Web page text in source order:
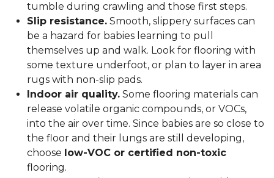
tumble during crawling and those first steps.
Slip resistance. Smooth, slippery surfaces can
be a hazard for babies learning to pull
themselves up and walk. Look for flooring with
some texture underfoot, or plan to layer in area
rugs with non-slip pads.
Indoor air quality. Some flooring materials can
release volatile organic compounds, or VOCs,
into the air over time. Since babies are so close to
the floor and their lungs are still developing,
choose low-VOC or certified non-toxic
flooring.